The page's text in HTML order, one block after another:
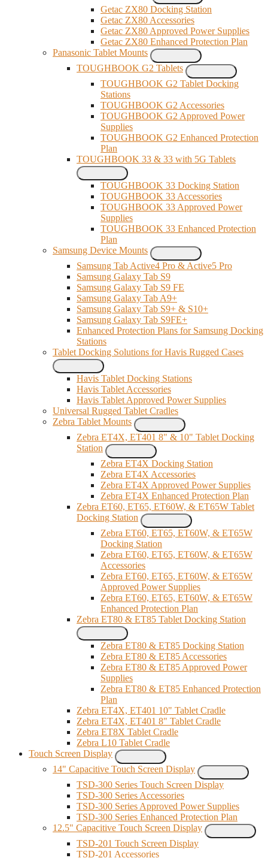
Getac ZX80 Docking Station
Getac ZX80 Accessories
Getac ZX80 Approved Power Supplies
Getac ZX80 Enhanced Protection Plan
Panasonic Tablet Mounts
TOUGHBOOK G2 Tablets
TOUGHBOOK G2 Tablet Docking
Stations
TOUGHBOOK G2 Accessories
TOUGHBOOK G2 Approved Power
Supplies
TOUGHBOOK G2 Enhanced Protection
Plan
TOUGHBOOK 33 & 33 with 5G Tablets
TOUGHBOOK 33 Docking Station
TOUGHBOOK 33 Accessories
TOUGHBOOK 33 Approved Power
Supplies
TOUGHBOOK 33 Enhanced Protection
Plan
Samsung Device Mounts
Samsung Tab Active4 Pro & Active5 Pro
Samsung Galaxy Tab S9
Samsung Galaxy Tab S9 FE
Samsung Galaxy Tab A9+
Samsung Galaxy Tab S9+ & S10+
Samsung Galaxy Tab S9FE+
Enhanced Protection Plans for Samsung Docking
Stations
Tablet Docking Solutions for Havis Rugged Cases
Havis Tablet Docking Stations
Havis Tablet Accessories
Havis Tablet Approved Power Supplies
Universal Rugged Tablet Cradles
Zebra Tablet Mounts
Zebra ET4X, ET401 8" & 10" Tablet Docking
Station
Zebra ET4X Docking Station
Zebra ET4X Accessories
Zebra ET4X Approved Power Supplies
Zebra ET4X Enhanced Protection Plan
Zebra ET60, ET65, ET60W, & ET65W Tablet
Docking Station
Zebra ET60, ET65, ET60W, & ET65W
Docking Station
Zebra ET60, ET65, ET60W, & ET65W
Accessories
Zebra ET60, ET65, ET60W, & ET65W
Approved Power Supplies
Zebra ET60, ET65, ET60W, & ET65W
Enhanced Protection Plan
Zebra ET80 & ET85 Tablet Docking Station
Zebra ET80 & ET85 Docking Station
Zebra ET80 & ET85 Accessories
Zebra ET80 & ET85 Approved Power
Supplies
Zebra ET80 & ET85 Enhanced Protection
Plan
Zebra ET4X, ET401 10" Tablet Cradle
Zebra ET4X, ET401 8" Tablet Cradle
Zebra ET8X Tablet Cradle
Zebra L10 Tablet Cradle
Touch Screen Display
14" Capacitive Touch Screen Display
TSD-300 Series Touch Screen Display
TSD-300 Series Accessories
TSD-300 Series Approved Power Supplies
TSD-300 Series Enhanced Protection Plan
12.5" Capacitive Touch Screen Display
TSD-201 Touch Screen Display
TSD-201 Accessories